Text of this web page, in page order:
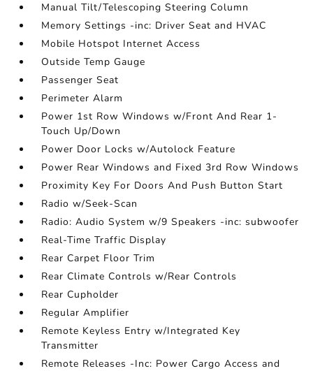
Manual Tilt/Telescoping Steering Column
Memory Settings -inc: Driver Seat and HVAC
Mobile Hotspot Internet Access
Outside Temp Gauge
Passenger Seat
Perimeter Alarm
Power 1st Row Windows w/Front And Rear 1-
Touch Up/Down
Power Door Locks w/Autolock Feature
Power Rear Windows and Fixed 3rd Row Windows
Proximity Key For Doors And Push Button Start
Radio w/Seek-Scan
Radio: Audio System w/9 Speakers -inc: subwoofer
Real-Time Traffic Display
Rear Carpet Floor Trim
Rear Climate Controls w/Rear Controls
Rear Cupholder
Regular Amplifier
Remote Keyless Entry w/Integrated Key
Transmitter
Remote Releases -Inc: Power Cargo Access and